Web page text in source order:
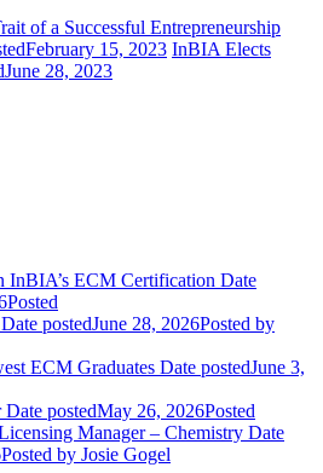
of a Successful Entrepreneurship
February 15, 2023 InBIA Elects
June 28, 2023
InBIA’s ECM Certification Date
Posted
Date postedJune 28, 2026Posted by
ECM Graduates Date postedJune 3,
Date postedMay 26, 2026Posted
Manager – Chemistry Date
Posted by Josie Gogel